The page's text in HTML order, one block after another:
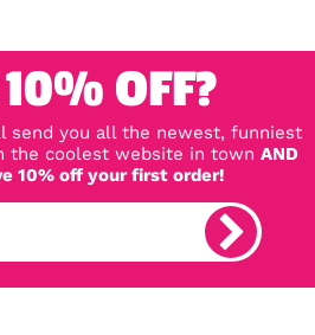
OFF?
send you all the newest, funniest
the coolest website in town AND
10% off your first order!